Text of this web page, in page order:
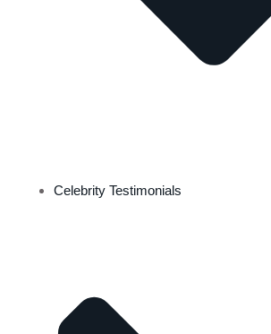
Celebrity Testimonials